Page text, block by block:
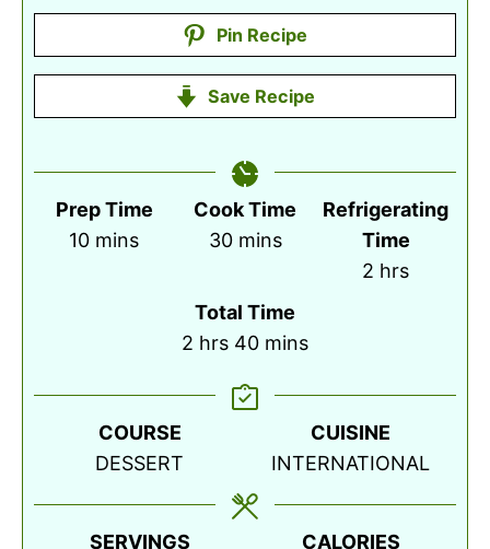
Pin Recipe
Save Recipe
Prep Time
10minutes
mins
Cook Time
30minutes
mins
Refrigerating
Time
2 hours
hrs
Total Time
2 hours
hrs 40minutes
mins
COURSE
DESSERT
CUISINE
INTERNATIONAL
SERVINGS
CALORIES